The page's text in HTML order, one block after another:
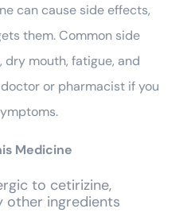
can cause side effects,
them. Common side
mouth, fatigue, and
or pharmacist if you
Medicine
to cetirizine,
other ingredients